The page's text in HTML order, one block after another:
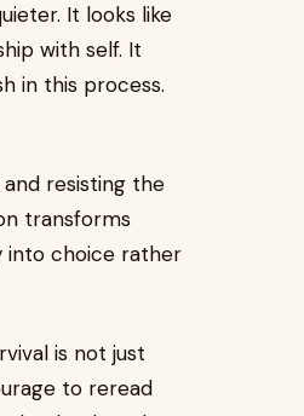
It looks like
with self. It
in this process.
resisting the
transforms
into choice rather
is not just
to reread